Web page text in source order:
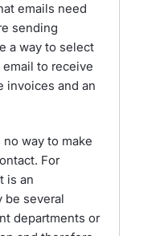
emails need
sending
a way to select
to receive
invoices and an
way to make
For
is an
be several
departments or